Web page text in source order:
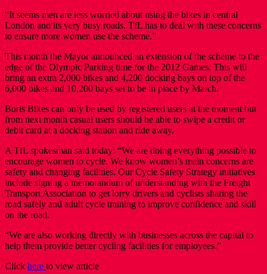
“It seems men are less worried about using the bikes in central
London and its very busy roads. TfL has to deal with these concerns
to ensure more women use the scheme.”
This month the Mayor announced an extension of the scheme to the
edge of the Olympic Parking time for the 2012 Games. This will
bring an extra 2,000 bikes and 4,200 docking bays on top of the
6,000 bikes and 10,200 bays set to be in place by March.
Boris Bikes can only be used by registered users at the moment but
from next month casual users should be able to swipe a credit or
debit card at a docking station and ride away.
A TfL spokesman said today: “We are doing everything possible to
encourage women to cycle. We know women’s main concerns are
safety and changing facilities. Our Cycle Safety Strategy initiatives
include signing a memorandum of understanding with the Freight
Transport Association to get lorry drivers and cyclists sharing the
road safely and adult cycle training to improve confidence and skill
on the road.
“We are also working directly with businesses across the capital to
help them provide better cycling facilities for employees.”
Click here to view article